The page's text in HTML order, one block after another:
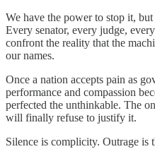
We have the power to stop it,
Every senator, every judge,
confront the reality that the
our names.
Once a nation accepts pain as
performance and compassion
perfected the unthinkable. The
will finally refuse to justify it.
Silence is complicity. Outrage is